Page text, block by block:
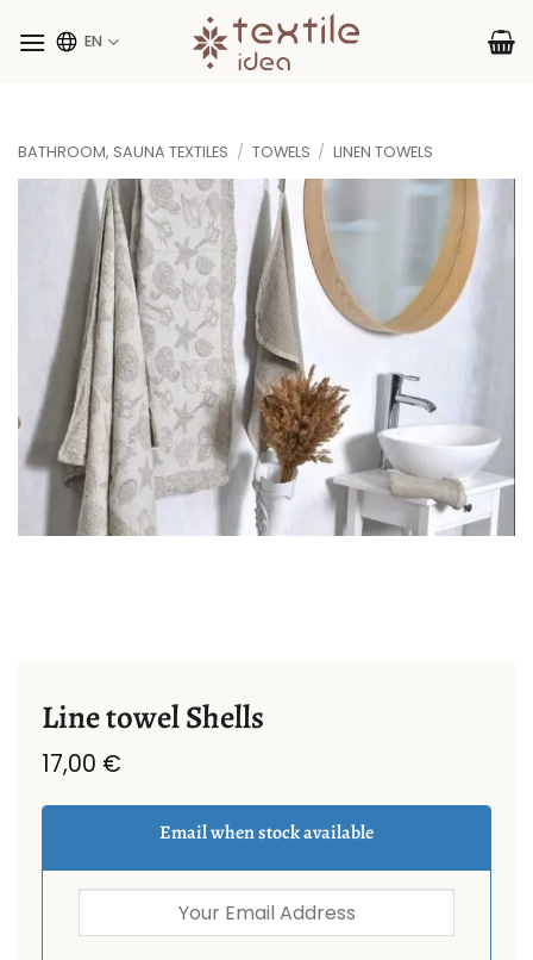
EN
BATHROOM, SAUNA TEXTILES / TOWELS / LINEN TOWELS
Line towel Shells
17,00 €
Email when stock available